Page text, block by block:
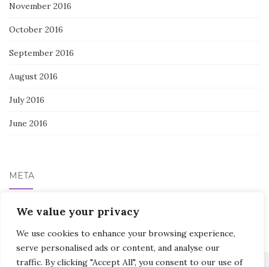
We value your privacy
We use cookies to enhance your browsing experience,
serve personalised ads or content, and analyse our
traffic. By clicking "Accept All", you consent to our use of
November 2016
October 2016
September 2016
August 2016
July 2016
June 2016
META
Log in